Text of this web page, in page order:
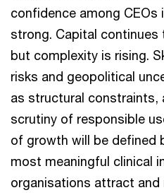
confidence among
strong. Capital
but complexity is rising.
risks and geopolitical
as structural constraints,
scrutiny of responsible
of growth will be defined
most meaningful clinical
organisations attract